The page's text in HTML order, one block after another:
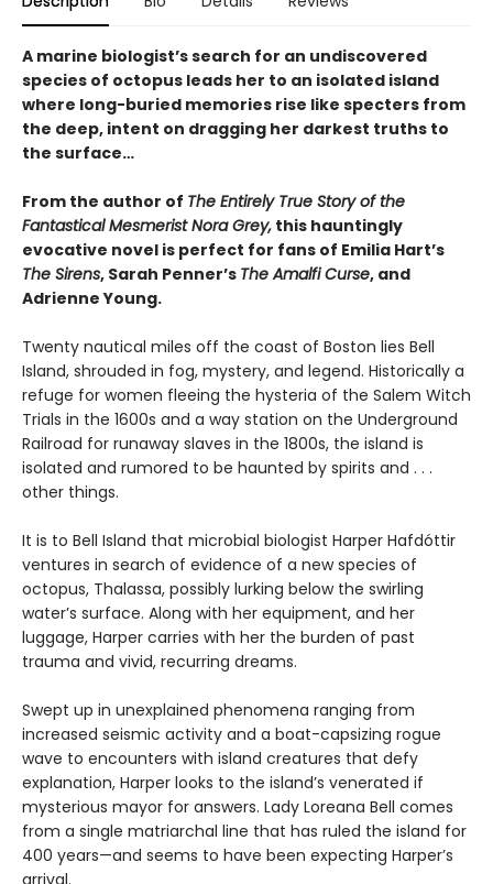
A marine biologist’s search for an undiscovered
species of octopus leads her to an isolated island
where long-buried memories rise like specters from
the deep, intent on dragging her darkest truths to
the surface…
From the author of The Entirely True Story of the
Fantastical Mesmerist Nora Grey, this hauntingly
evocative novel is perfect for fans of Emilia Hart’s
The Sirens, Sarah Penner’s The Amalfi Curse, and
Adrienne Young.
Twenty nautical miles off the coast of Boston lies Bell
Island, shrouded in fog, mystery, and legend. Historically a
refuge for women fleeing the hysteria of the Salem Witch
Trials in the 1600s and a way station on the Underground
Railroad for runaway slaves in the 1800s, the island is
isolated and rumored to be haunted by spirits and . . .
other things.
It is to Bell Island that microbial biologist Harper Hafdóttir
ventures in search of evidence of a new species of
octopus, Thalassa, possibly lurking below the swirling
water’s surface. Along with her equipment, and her
luggage, Harper carries with her the burden of past
trauma and vivid, recurring dreams.
Swept up in unexplained phenomena ranging from
increased seismic activity and a boat-capsizing rogue
wave to encounters with island creatures that defy
explanation, Harper looks to the island’s venerated if
mysterious mayor for answers. Lady Loreana Bell comes
from a single matriarchal line that has ruled the island for
400 years—and seems to have been expecting Harper’s